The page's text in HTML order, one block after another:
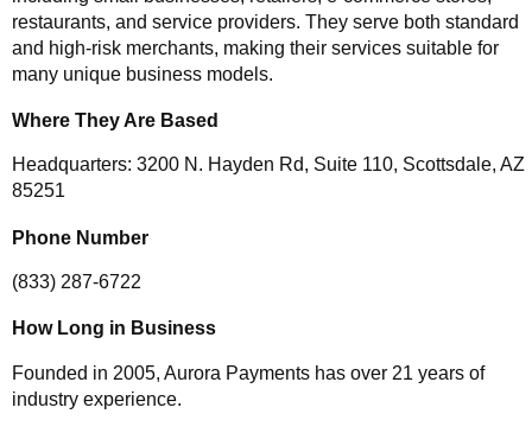
restaurants, and service providers. They serve both standard
and high-risk merchants, making their services suitable for
many unique business models.
Where They Are Based
Headquarters: 3200 N. Hayden Rd, Suite 110, Scottsdale, AZ
85251
Phone Number
(833) 287-6722
How Long in Business
Founded in 2005, Aurora Payments has over 21 years of
industry experience.